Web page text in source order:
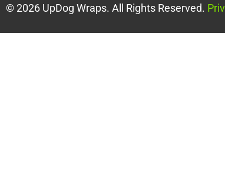
© 2026 UpDog Wraps. All Rights Reserved.